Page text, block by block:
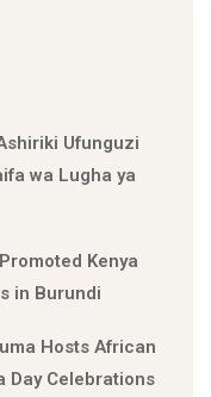
Ufunguzi
wa Lugha ya
Kenya
in Burundi
Hosts African
Day Celebrations